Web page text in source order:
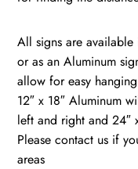
All signs are
or as an Aluminum
allow for easy
12″ x 18″ Aluminum
left and right and 24″
Please contact us if
areas